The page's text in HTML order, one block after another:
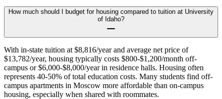
How much should I budget for housing compared to tuition at University
of Idaho?
With in-state tuition at $8,816/year and average net price of
$13,782/year, housing typically costs $800-$1,200/month off-
campus or $6,000-$8,000/year in residence halls. Housing often
represents 40-50% of total education costs. Many students find off-
campus apartments in Moscow more affordable than on-campus
housing, especially when shared with roommates.